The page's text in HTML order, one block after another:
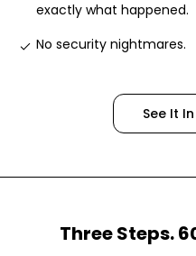
exactly what happened.
No security nightmares.
See It
Three Steps.